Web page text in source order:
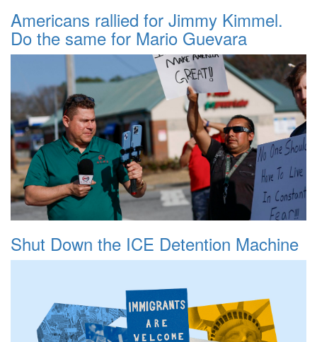
Americans rallied for Jimmy Kimmel.
Do the same for Mario Guevara
Shut Down the ICE Detention Machine